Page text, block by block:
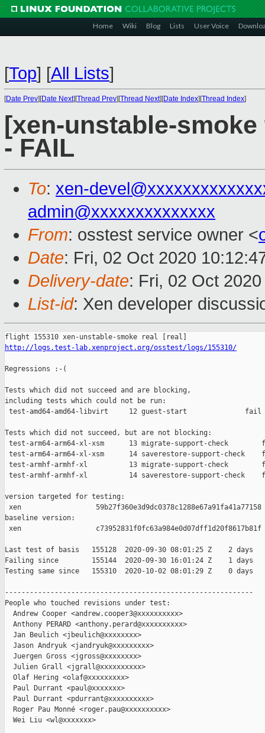
Home Wiki Blog Lists User Voice
[Top] [All Lists]
[Date Prev][Date Next][Thread Prev][Thread Next][Date Index][Thread Index]
[xen-unstable-
- FAIL
To: xen-
admin@xxxxxxxxxxxxxx
From: osstest service owner <
Date: Fri, 02 Oct 2020
Delivery-date: Fri, 02 Oct
List-id: Xen developer
http://logs.test-lab.xenproject.org/osstest/logs/155310/
Regressions :-(
Tests which did not succeed and are blocking,
including tests which could not be run:
test-amd64-amd64-libvirt     12 guest-start              fail
Tests which did not succeed, but are not blocking:
test-arm64-arm64-xl-xsm      13 migrate-support-check
test-arm64-arm64-xl-xsm      14 saverestore-support-check
test-armhf-armhf-xl          13 migrate-support-check
test-armhf-armhf-xl          14 saverestore-support-check
version targeted for testing:
xen                  59b27f360e3d9dc0378c1288e67a91fa41a77158
baseline version:
xen                  c73952831f0fc63a984e0d07dff1d20f8617b81f
Last test of basis   155128  2020-09-30 08:01:25 Z    2 days
Failing since        155144  2020-09-30 16:01:24 Z    1 days
Testing same since   155310  2020-10-02 08:01:29 Z    0 days
------------------------------------------------------------
People who touched revisions under test:
  Andrew Cooper <andrew.cooper3@xxxxxxxxxx>
  Anthony PERARD <anthony.perard@xxxxxxxxxx>
  Jan Beulich <jbeulich@xxxxxxxx>
  Jason Andryuk <jandryuk@xxxxxxxxx>
  Juergen Gross <jgross@xxxxxxxx>
  Julien Grall <jgrall@xxxxxxxxxx>
  Olaf Hering <olaf@xxxxxxxxx>
  Paul Durrant <paul@xxxxxxx>
  Paul Durrant <pdurrant@xxxxxxxxxx>
  Roger Pau Monné <roger.pau@xxxxxxxxxx>
  Wei Liu <wl@xxxxxxx>